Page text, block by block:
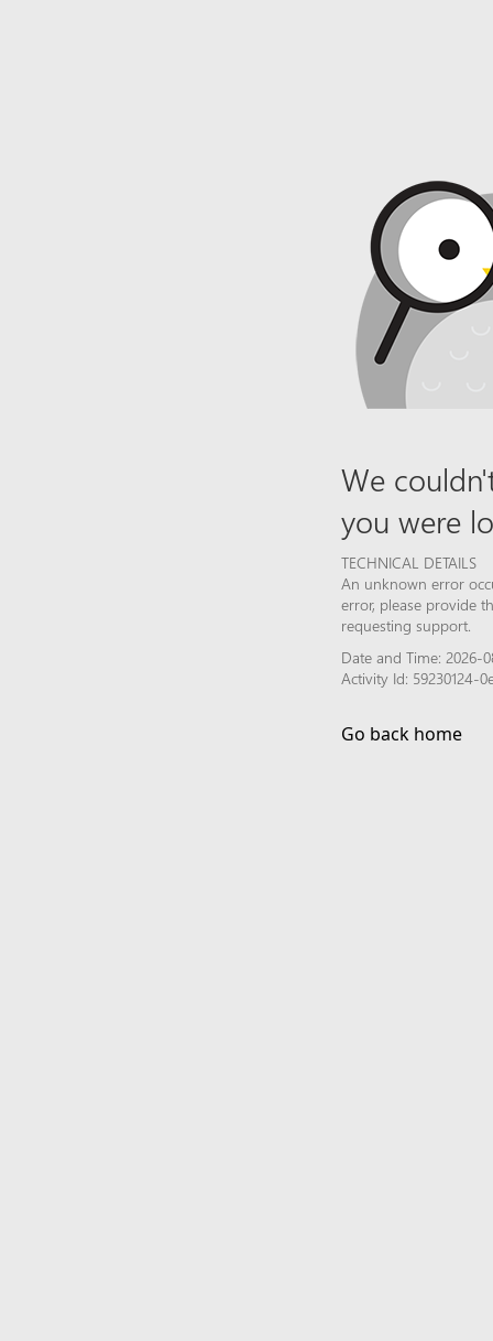
We
you were
TECHNICAL DETAILS
An unknown error
error, please provide
requesting support.
Date and Time: 2026-
Activity Id: 59230124-
Go back home